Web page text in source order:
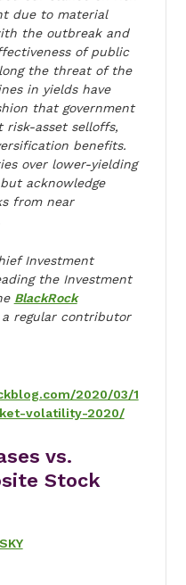
due to material
the outbreak and
of public
the threat of the
in yields have
that government
risk-asset selloffs,
benefits.
over lower-yielding
acknowledge
from near
Investment
the Investment
BlackRock
regular contributor
2020/03/1
volatility-2020/
vs.
Stock